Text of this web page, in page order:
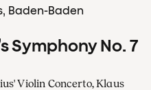
Baden-Baden
Symphony No. 7
Violin Concerto, Klaus